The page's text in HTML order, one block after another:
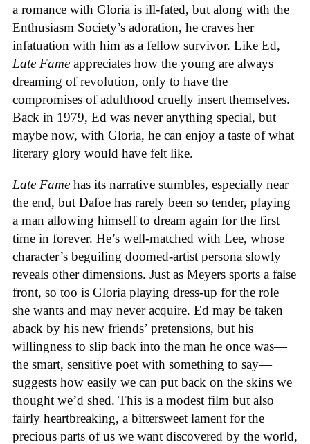
a romance with Gloria is ill-fated, but along with the
Enthusiasm Society’s adoration, he craves her
infatuation with him as a fellow survivor. Like Ed,
Late Fame appreciates how the young are always
dreaming of revolution, only to have the
compromises of adulthood cruelly insert themselves.
Back in 1979, Ed was never anything special, but
maybe now, with Gloria, he can enjoy a taste of what
literary glory would have felt like.
Late Fame has its narrative stumbles, especially near
the end, but Dafoe has rarely been so tender, playing
a man allowing himself to dream again for the first
time in forever. He’s well-matched with Lee, whose
character’s beguiling doomed-artist persona slowly
reveals other dimensions. Just as Meyers sports a false
front, so too is Gloria playing dress-up for the role
she wants and may never acquire. Ed may be taken
aback by his new friends’ pretensions, but his
willingness to slip back into the man he once was—
the smart, sensitive poet with something to say—
suggests how easily we can put back on the skins we
thought we’d shed. This is a modest film but also
fairly heartbreaking, a bittersweet lament for the
precious parts of us we want discovered by the world,